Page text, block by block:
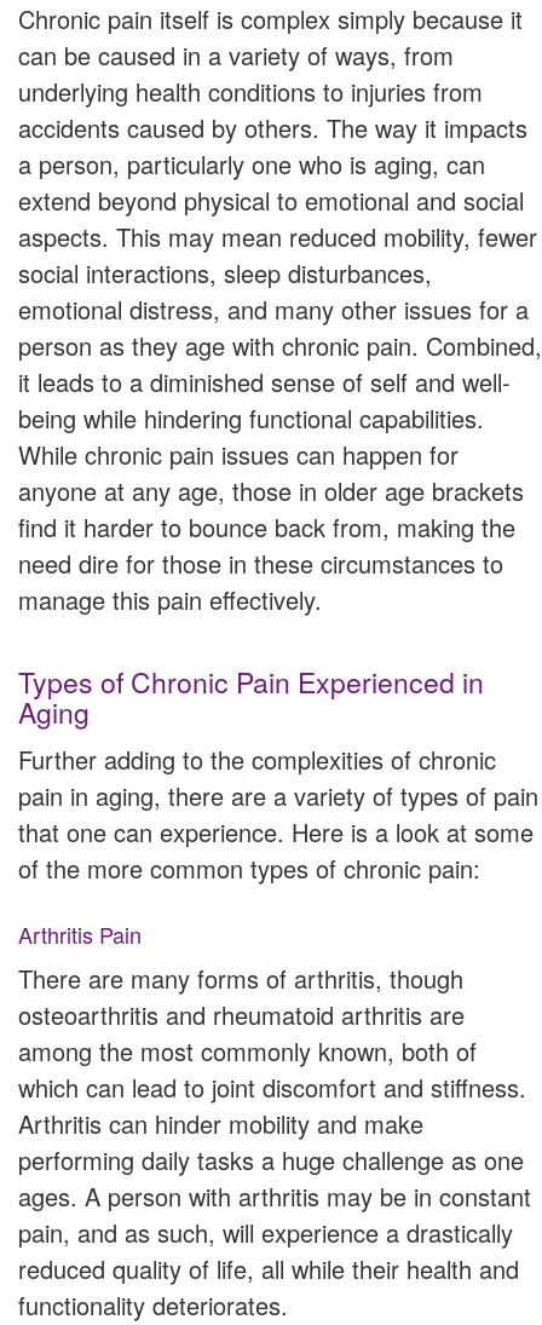
Chronic pain itself is complex simply because it
can be caused in a variety of ways, from
underlying health conditions to injuries from
accidents caused by others. The way it impacts
a person, particularly one who is aging, can
extend beyond physical to emotional and social
aspects. This may mean reduced mobility, fewer
social interactions, sleep disturbances,
emotional distress, and many other issues for a
person as they age with chronic pain. Combined,
it leads to a diminished sense of self and well-
being while hindering functional capabilities.
While chronic pain issues can happen for
anyone at any age, those in older age brackets
find it harder to bounce back from, making the
need dire for those in these circumstances to
manage this pain effectively.
Types of Chronic Pain Experienced in
Aging
Further adding to the complexities of chronic
pain in aging, there are a variety of types of pain
that one can experience. Here is a look at some
of the more common types of chronic pain:
Arthritis Pain
There are many forms of arthritis, though
osteoarthritis and rheumatoid arthritis are
among the most commonly known, both of
which can lead to joint discomfort and stiffness.
Arthritis can hinder mobility and make
performing daily tasks a huge challenge as one
ages. A person with arthritis may be in constant
pain, and as such, will experience a drastically
reduced quality of life, all while their health and
functionality deteriorates.